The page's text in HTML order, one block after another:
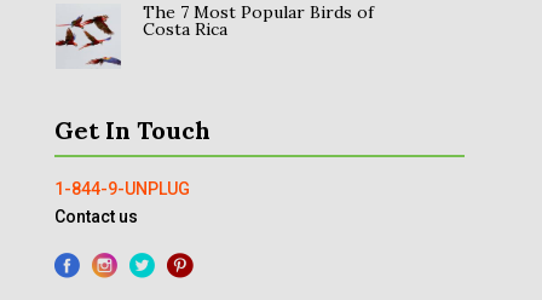
The 7 Most Popular Birds of
Costa Rica
Get In Touch
1-844-9-UNPLUG
Contact us